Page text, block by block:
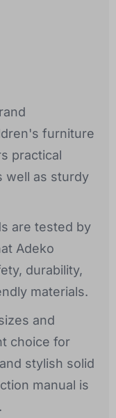
furniture
practical
well as sturdy
are tested by
Adeko
durability,
materials.
and
choice for
stylish solid
manual is